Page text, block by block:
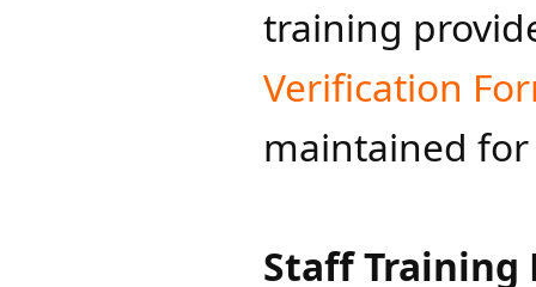
training
Verification
maintained for
Staff Training